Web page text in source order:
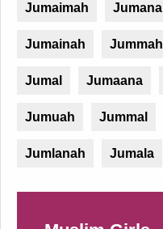
Jumaimah Jumana
Jumainah Jummah
Jumal Jumaana
Jumuah Jummal
Jumlanah Jumala